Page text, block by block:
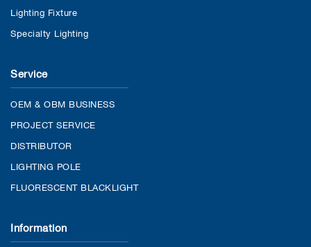
Lighting Fixture
Specialty Lighting
Service
OEM & OBM BUSINESS
PROJECT SERVICE
DISTRIBUTOR
LIGHTING POLE
FLUORESCENT BLACKLIGHT
Information